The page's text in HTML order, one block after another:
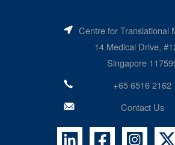
Centre for Translational
14 Medical Drive,
Singapore
+65 6516 2162
Contact Us